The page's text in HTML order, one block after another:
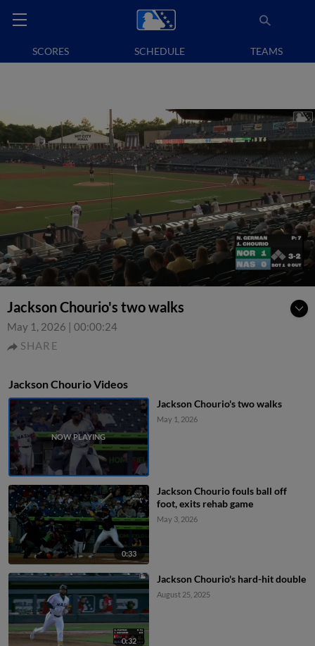
SCORES SCHEDULE TEAMS
Jackson Chourio's two walks
May 1, 2026 | 00:00:24
SHARE
Jackson Chourio Videos
Jackson Chourio's two walks
May 1, 2026
0:33
Jackson Chourio fouls ball off
foot, exits rehab game
May 3, 2026
0:32
Jackson Chourio's hard-hit double
August 25, 2025